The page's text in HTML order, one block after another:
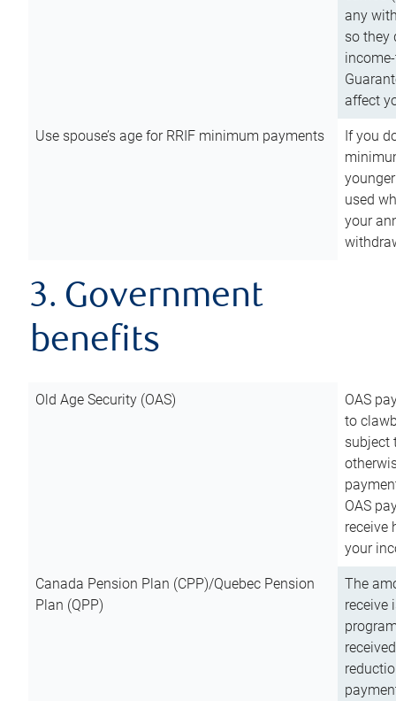
any
so they
affect
Use spouse’s age for RRIF minimum payments
If you
used
your
3. Government
benefits
Old Age Security (OAS)
OAS
to
subject
OAS
receive
your
Canada Pension Plan (CPP)/Quebec Pension
Plan (QPP)
The
receive